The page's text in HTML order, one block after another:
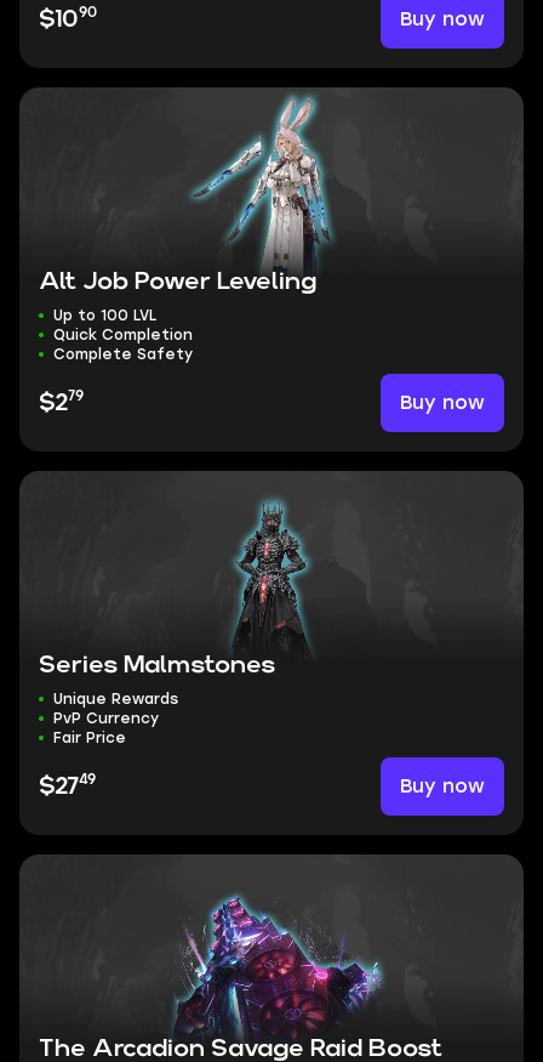
$1090 Buy now
Alt Job Power Leveling
Up to 100 LVL
Quick Completion
Complete Safety
$279 Buy now
Series Malmstones
Unique Rewards
PvP Currency
Fair Price
$2749 Buy now
The Arcadion Savage Raid Boost